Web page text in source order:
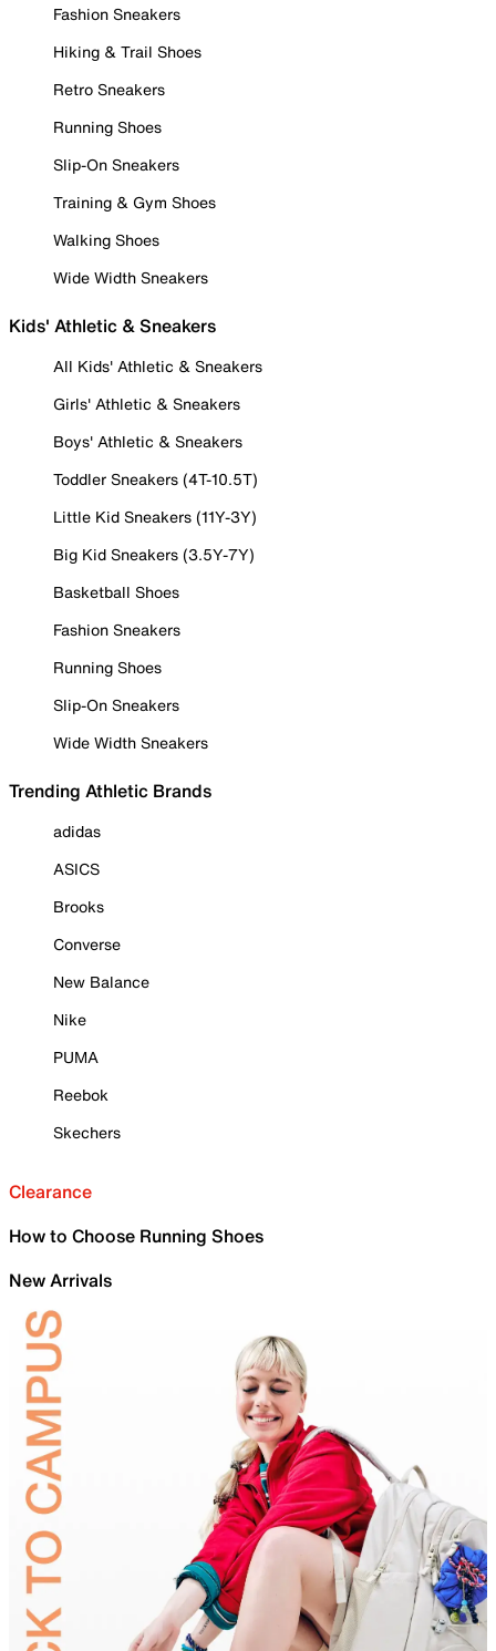
Fashion Sneakers
Hiking & Trail Shoes
Retro Sneakers
Running Shoes
Slip-On Sneakers
Training & Gym Shoes
Walking Shoes
Wide Width Sneakers
Kids' Athletic & Sneakers
All Kids' Athletic & Sneakers
Girls' Athletic & Sneakers
Boys' Athletic & Sneakers
Toddler Sneakers (4T-10.5T)
Little Kid Sneakers (11Y-3Y)
Big Kid Sneakers (3.5Y-7Y)
Basketball Shoes
Fashion Sneakers
Running Shoes
Slip-On Sneakers
Wide Width Sneakers
Trending Athletic Brands
adidas
ASICS
Brooks
Converse
New Balance
Nike
PUMA
Reebok
Skechers
Clearance
How to Choose Running Shoes
New Arrivals